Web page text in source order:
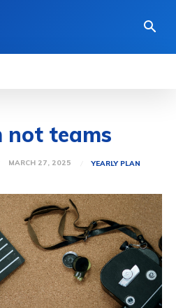
not teams
MARCH 27, 2025 YEARLY PLAN